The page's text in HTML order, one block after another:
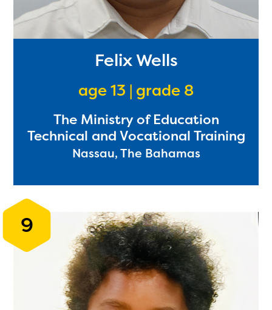
Felix Wells
age 13 | grade 8
The Ministry of Education
Technical and Vocational Training
Nassau, The Bahamas
9